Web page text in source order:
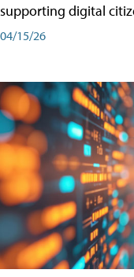
supporting digital
04/15/26